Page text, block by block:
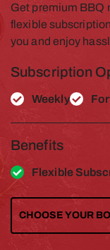
Get premium BBQ
flexible
you and enjoy
Subscription
Weekly
Benefits
Flexible
CHOOSE YOUR